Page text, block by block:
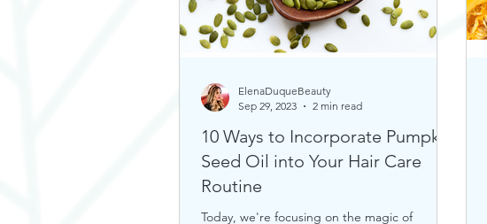
10 Ways to Incorporate Pumpkin
Seed Oil into Your Hair Care
Routine
Today, we're focusing on the magic of
ElenaDuqueBeauty
Sep 29, 2023
2 min read